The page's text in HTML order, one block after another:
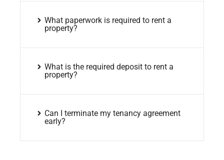
What paperwork is required to rent a
property?
What is the required deposit to rent a
property?
Can I terminate my tenancy agreement
early?